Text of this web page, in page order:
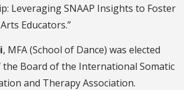
Leveraging SNAAP Insights to Foster
Educators.”
, MFA (School of Dance) was elected
the Board of the International Somatic
and Therapy Association.